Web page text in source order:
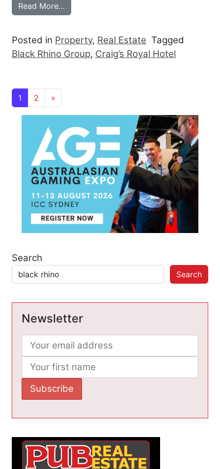
Read More…
Posted in Property, Real Estate Tagged
Black Rhino Group, Craig’s Royal Hotel
Posts navigation
1 2 »
Search
Search
Newsletter